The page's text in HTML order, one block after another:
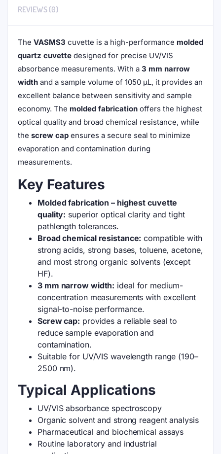
REVIEWS (0)
The VASMS3 cuvette is a high-performance molded
quartz cuvette designed for precise UV/VIS
absorbance measurements. With a 3 mm narrow
width and a sample volume of 1050 μL, it provides an
excellent balance between sensitivity and sample
economy. The molded fabrication offers the highest
optical quality and broad chemical resistance, while
the screw cap ensures a secure seal to minimize
evaporation and contamination during
measurements.
Key Features
Molded fabrication – highest cuvette
quality: superior optical clarity and tight
pathlength tolerances.
Broad chemical resistance: compatible with
strong acids, strong bases, toluene, acetone,
and most strong organic solvents (except
HF).
3 mm narrow width: ideal for medium-
concentration measurements with excellent
signal-to-noise performance.
Screw cap: provides a reliable seal to
reduce sample evaporation and
contamination.
Suitable for UV/VIS wavelength range (190–
2500 nm).
Typical Applications
UV/VIS absorbance spectroscopy
Organic solvent and strong reagent analysis
Pharmaceutical and biochemical assays
Routine laboratory and industrial